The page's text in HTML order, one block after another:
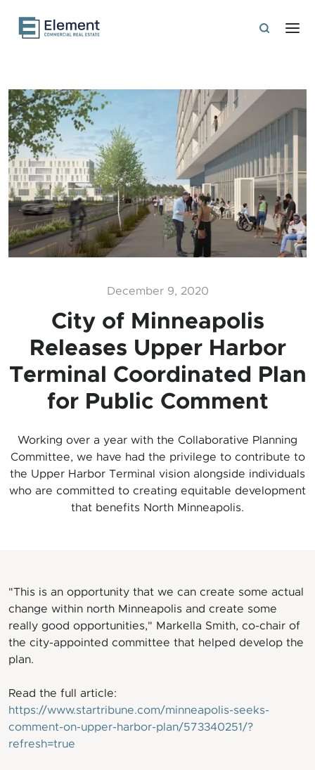
December 9, 2020
City of Minneapolis
Releases Upper Harbor
Terminal Coordinated Plan
for Public Comment
Working over a year with the Collaborative Planning
Committee, we have had the privilege to contribute to
the Upper Harbor Terminal vision alongside individuals
who are committed to creating equitable development
that benefits North Minneapolis.
"This is an opportunity that we can create some actual
change within north Minneapolis and create some
really good opportunities," Markella Smith, co-chair of
the city-appointed committee that helped develop the
plan.
Read the full article:
https://www.startribune.com/minneapolis-seeks-
comment-on-upper-harbor-plan/573340251/?
refresh=true